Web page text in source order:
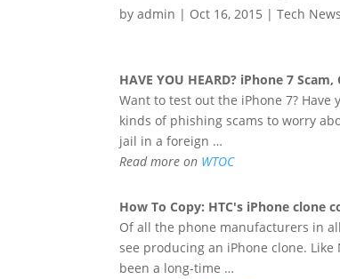
byadmin | Oct 16, 2015 |Tech News
HAVE YOU HEARD? iPhone 7 Scam,
Want to test out the iPhone 7?
kinds of phishing scams to worry
jail in a foreign …
Read more on WTOC
How To Copy: HTC's iPhone clone
Of all the phone manufacturers in
see producing an iPhone clone.
been a long-time …